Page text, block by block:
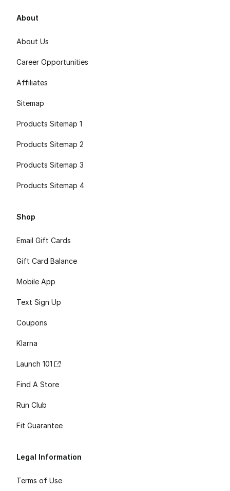
About
About Us
Career Opportunities
Affiliates
Sitemap
Products Sitemap 1
Products Sitemap 2
Products Sitemap 3
Products Sitemap 4
Shop
Email Gift Cards
Gift Card Balance
Mobile App
Text Sign Up
Coupons
Klarna
Launch 101
Find A Store
Run Club
Fit Guarantee
Legal Information
Terms of Use